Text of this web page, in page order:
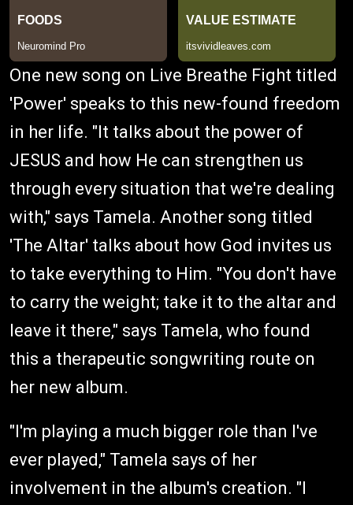
One new song on Live Breathe Fight titled
'Power' speaks to this new-found freedom
in her life. "It talks about the power of
JESUS and how He can strengthen us
through every situation that we're dealing
with," says Tamela. Another song titled
'The Altar' talks about how God invites us
to take everything to Him. "You don't have
to carry the weight; take it to the altar and
leave it there," says Tamela, who found
this a therapeutic songwriting route on
her new album.
"I'm playing a much bigger role than I've
ever played," Tamela says of her
involvement in the album's creation. "I